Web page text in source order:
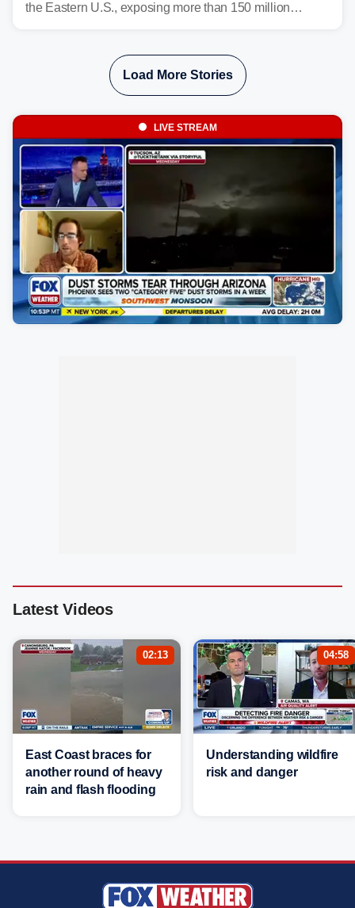
the Eastern U.S., exposing more than 150 million
Load More Stories
LIVE STREAM
Latest Videos
02:13
East Coast braces for
another round of heavy
rain and flash flooding
04:58
Understanding wildfire
risk and danger